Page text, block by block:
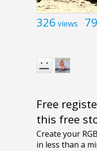
326 views 79
Free
this free